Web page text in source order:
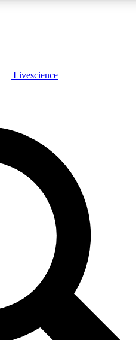
FREE
features, expert analysis and in-depth
Exclusive, original
Livescience